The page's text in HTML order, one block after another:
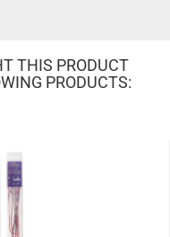
THIS PRODUCT
PRODUCTS: